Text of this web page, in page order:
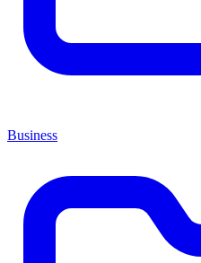
Business